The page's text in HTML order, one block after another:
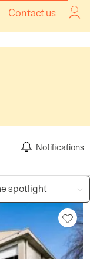
Contact us
Notifications